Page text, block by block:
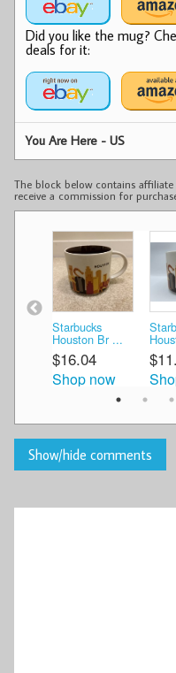
Did you like the mug?
deals for it:
You Are Here - US
The block below contains
receive a commission for
Starbucks
Houston Br ...
$16.04
Shop now